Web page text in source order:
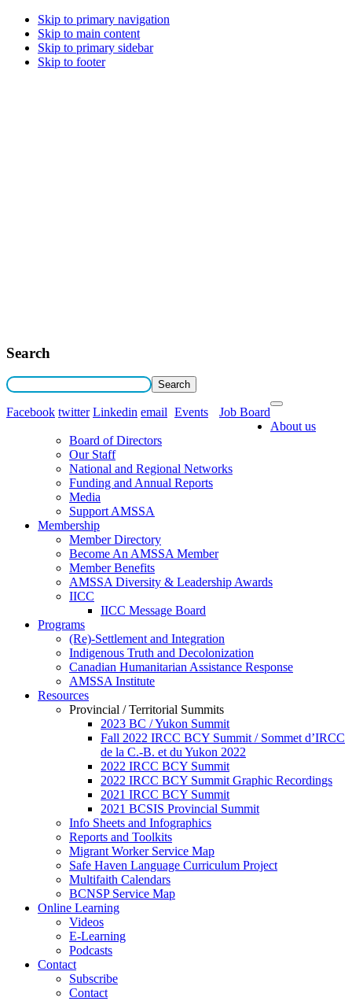
Skip to primary navigation
Skip to main content
Skip to primary sidebar
Skip to footer
Search
Facebook twitter Linkedin email Events
Job Board
About us
Board of Directors
Our Staff
National and Regional Networks
Funding and Annual Reports
Media
Support AMSSA
Membership
Member Directory
Become An AMSSA Member
Member Benefits
AMSSA Diversity & Leadership Awards
IICC
IICC Message Board
Programs
(Re)-Settlement and Integration
Indigenous Truth and Decolonization
Canadian Humanitarian Assistance Response
AMSSA Institute
Resources
Provincial / Territorial Summits
2023 BC / Yukon Summit
Fall 2022 IRCC BCY Summit / Sommet d’IRCC
de la C.-B. et du Yukon 2022
2022 IRCC BCY Summit
2022 IRCC BCY Summit Graphic Recordings
2021 IRCC BCY Summit
2021 BCSIS Provincial Summit
Info Sheets and Infographics
Reports and Toolkits
Migrant Worker Service Map
Safe Haven Language Curriculum Project
Multifaith Calendars
BCNSP Service Map
Online Learning
Videos
E-Learning
Podcasts
Contact
Subscribe
Contact